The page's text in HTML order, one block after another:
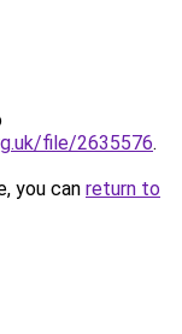
file/2635576.
you can return to